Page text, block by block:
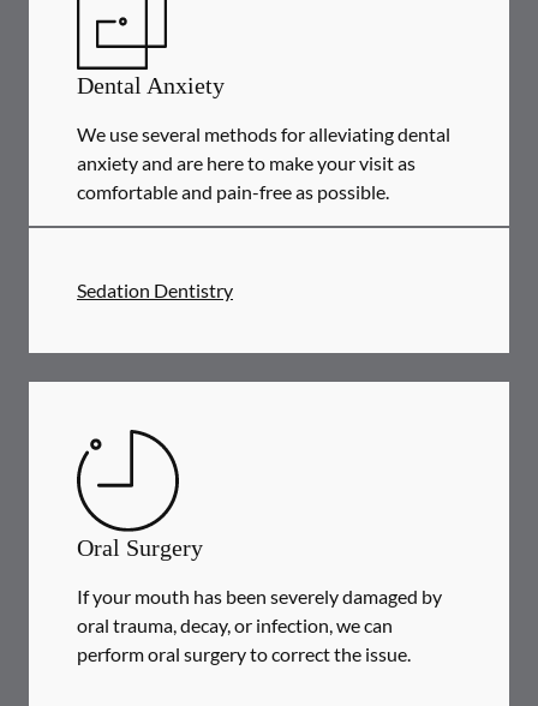
Dental Anxiety
We use several methods for alleviating dental
anxiety and are here to make your visit as
comfortable and pain-free as possible.
Sedation Dentistry
Oral Surgery
If your mouth has been severely damaged by
oral trauma, decay, or infection, we can
perform oral surgery to correct the issue.